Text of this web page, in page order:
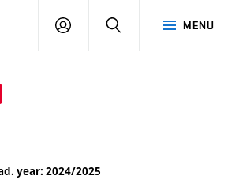
MENU
LOG
SEARCH
year: 2024/2025